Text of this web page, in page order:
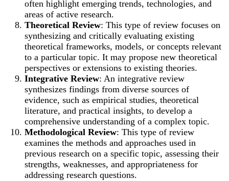
often highlight emerging trends, technologies, and
areas of active research.
Theoretical Review: This type of review focuses on
synthesizing and critically evaluating existing
theoretical frameworks, models, or concepts relevant
to a particular topic. It may propose new theoretical
perspectives or extensions to existing theories.
Integrative Review: An integrative review
synthesizes findings from diverse sources of
evidence, such as empirical studies, theoretical
literature, and practical insights, to develop a
comprehensive understanding of a complex topic.
Methodological Review: This type of review
examines the methods and approaches used in
previous research on a specific topic, assessing their
strengths, weaknesses, and appropriateness for
addressing research questions.